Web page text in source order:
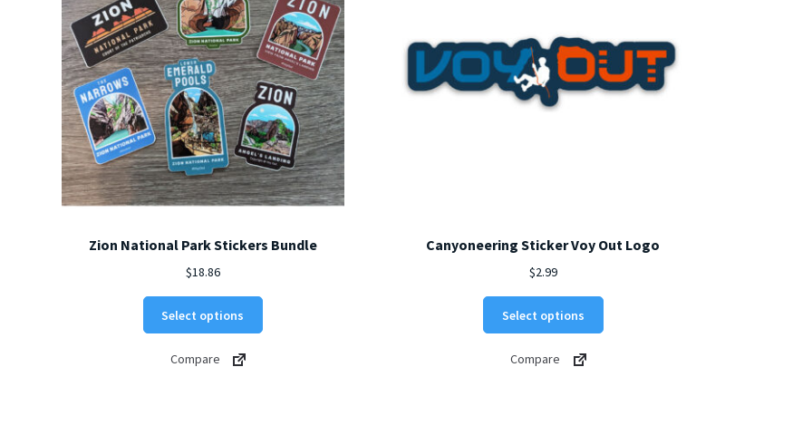
Zion National Park Stickers Bundle
$18.86
Select options
Compare
Canyoneering Sticker Voy Out Logo
$2.99
Select options
This
Compare